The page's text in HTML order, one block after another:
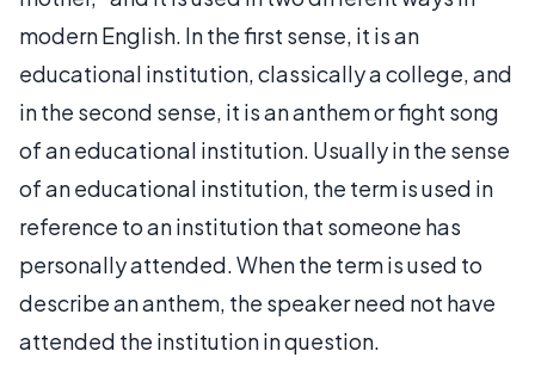
modern English. In the first sense, it is an
educational institution, classically a college, and
in the second sense, it is an anthem or fight song
of an educational institution. Usually in the sense
of an educational institution, the term is used in
reference to an institution that someone has
personally attended. When the term is used to
describe an anthem, the speaker need not have
attended the institution in question.